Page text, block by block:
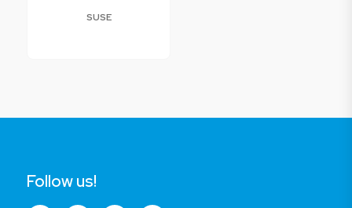
SUSE
Follow us!